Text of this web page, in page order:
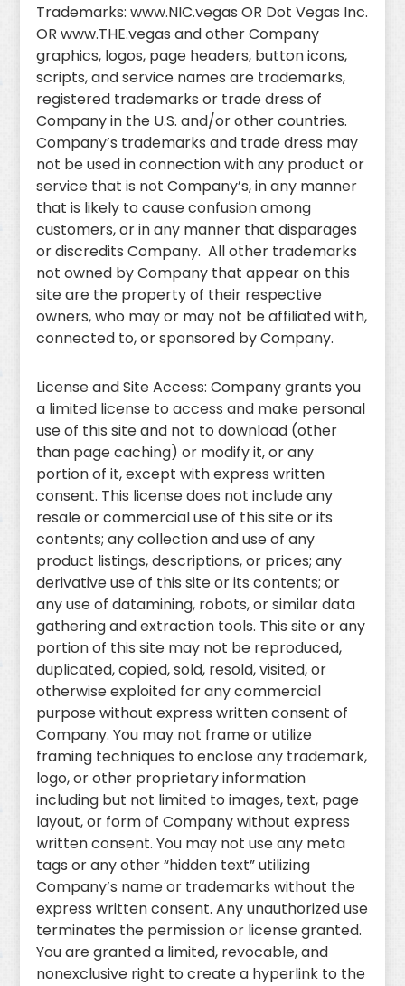
Trademarks: www.NIC.vegas OR Dot Vegas Inc.
OR www.THE.vegas and other Company
graphics, logos, page headers, button icons,
scripts, and service names are trademarks,
registered trademarks or trade dress of
Company in the U.S. and/or other countries.
Company’s trademarks and trade dress may
not be used in connection with any product or
service that is not Company’s, in any manner
that is likely to cause confusion among
customers, or in any manner that disparages
or discredits Company. All other trademarks
not owned by Company that appear on this
site are the property of their respective
owners, who may or may not be affiliated with,
connected to, or sponsored by Company.
License and Site Access: Company grants you
a limited license to access and make personal
use of this site and not to download (other
than page caching) or modify it, or any
portion of it, except with express written
consent. This license does not include any
resale or commercial use of this site or its
contents; any collection and use of any
product listings, descriptions, or prices; any
derivative use of this site or its contents; or
any use of datamining, robots, or similar data
gathering and extraction tools. This site or any
portion of this site may not be reproduced,
duplicated, copied, sold, resold, visited, or
otherwise exploited for any commercial
purpose without express written consent of
Company. You may not frame or utilize
framing techniques to enclose any trademark,
logo, or other proprietary information
including but not limited to images, text, page
layout, or form of Company without express
written consent. You may not use any meta
tags or any other “hidden text” utilizing
Company’s name or trademarks without the
express written consent. Any unauthorized use
terminates the permission or license granted.
You are granted a limited, revocable, and
nonexclusive right to create a hyperlink to the